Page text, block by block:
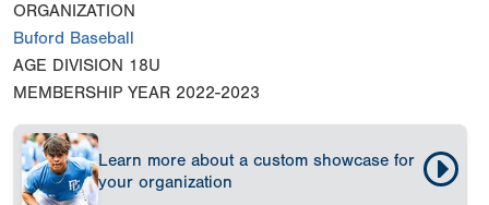
ORGANIZATION
Buford Baseball
AGE DIVISION 18U
MEMBERSHIP YEAR 2022-2023
Learn more about a custom showcase for
your organization